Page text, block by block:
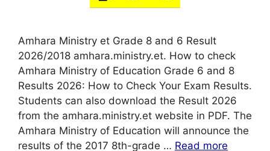
Amhara Ministry et Grade 8 and 6 Result
2026/2018 amhara.ministry.et. How to check
Amhara Ministry of Education Grade 6 and 8
Results 2026: How to Check Your Exam Results.
Students can also download the Result 2026
from the amhara.ministry.et website in PDF. The
Amhara Ministry of Education will announce the
results of the 2017 8th-grade … Read more